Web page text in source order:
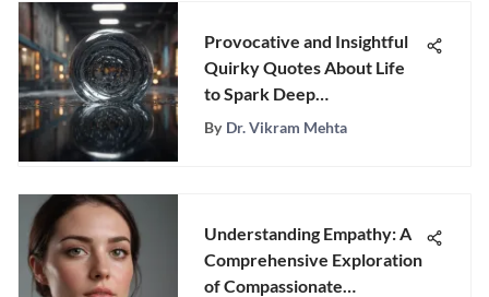
Provocative and Insightful
Quirky Quotes About Life
to Spark Deep
Contemplation
By Dr. Vikram Mehta
Understanding Empathy: A
Comprehensive Exploration
of Compassionate